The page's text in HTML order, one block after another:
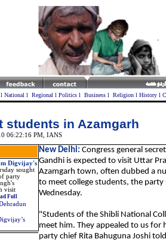
l National l Regional l Politicsl Businessl Religionl Historyl
students in Azamgarh
06:22:16 PM, IANS
Digvijay's
sought
party
visit
Full
New Delhi: Congress general
Gandhi is expected to visit Uttar
Azamgarh town, often dubbed a
to meet college students, the party
Wednesday.
"Students of the Shibli National
meet him. They appealed to us for
party chief Rita Bahuguna Joshi